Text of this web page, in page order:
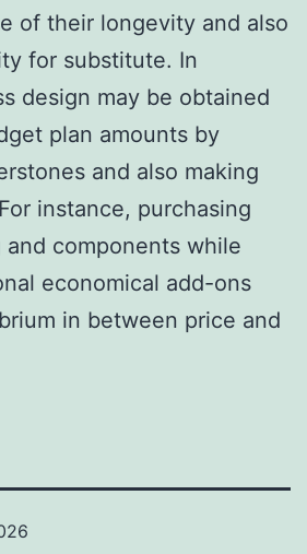
of their longevity and also
for substitute. In
design may be obtained
plan amounts by
and also making
instance, purchasing
components while
economical add-ons
in between price and